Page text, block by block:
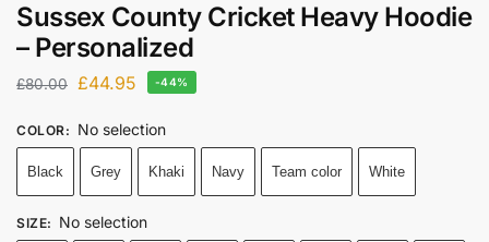
Sussex County Cricket Heavy Hoodie
– Personalized
£80.00 £44.95 -44%
COLOR: No selection
Black Grey Khaki Navy Team color White
SIZE: No selection